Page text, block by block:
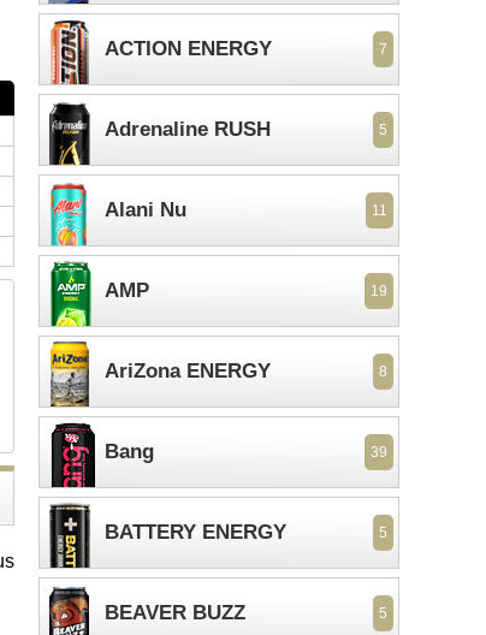
ACTION ENERGY 7
Adrenaline RUSH 5
Alani Nu 11
AMP 19
AriZona ENERGY 8
Bang 39
BATTERY ENERGY 5
BEAVER BUZZ 5